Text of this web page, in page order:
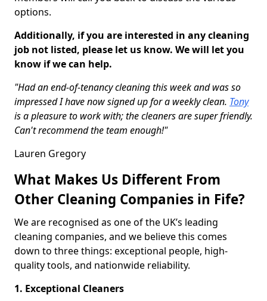
options.
Additionally, if you are interested in any cleaning
job not listed, please let us know. We will let you
know if we can help.
"Had an end-of-tenancy cleaning this week and was so
impressed I have now signed up for a weekly clean. Tony
is a pleasure to work with; the cleaners are super friendly.
Can't recommend the team enough!"
Lauren Gregory
What Makes Us Different From
Other Cleaning Companies in Fife?
We are recognised as one of the UK’s leading
cleaning companies, and we believe this comes
down to three things: exceptional people, high-
quality tools, and nationwide reliability.
1. Exceptional Cleaners